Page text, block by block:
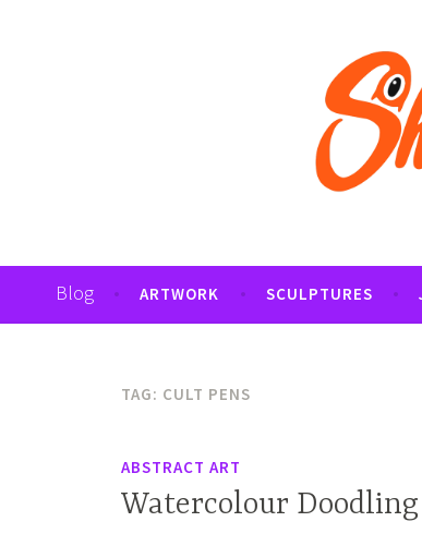
Still Artist
Blog ARTWORK SCULPTURES
TAG: CULT PENS
ABSTRACT ART
Watercolour Doodling